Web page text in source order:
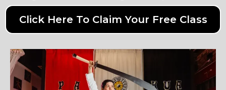
Click Here To Claim Your Free Class